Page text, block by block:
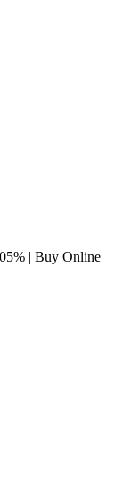
| Buy Online